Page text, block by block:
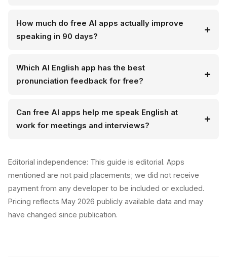
How much do free AI apps actually improve
speaking in 90 days?
Which AI English app has the best
pronunciation feedback for free?
Can free AI apps help me speak English at
work for meetings and interviews?
Editorial independence: This guide is editorial. Apps
mentioned are not paid placements; we did not receive
payment from any developer to be included or excluded.
Pricing reflects May 2026 publicly available data and may
have changed since publication.